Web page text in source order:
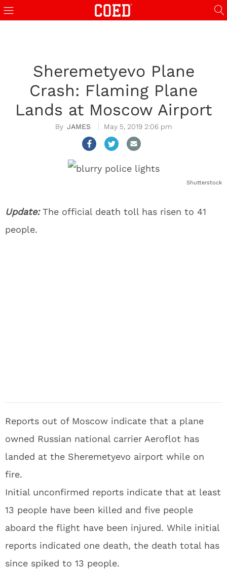
Sheremetyevo Plane
Crash: Flaming Plane
Lands at Moscow Airport
JAMES May 5, 2019 2:06 pm
Shutterstock
Update:The official death toll has risen to 41
people.
Reports out of Moscow indicate that a plane
owned Russian national carrier Aeroflot has
landed at the Sheremetyevo airport while on
fire.
Initial unconfirmed reports indicate that at least
13 people have been killed and five people
aboard the flight have been injured. While initial
reports indicated one death, the death total has
since spiked to 13 people.